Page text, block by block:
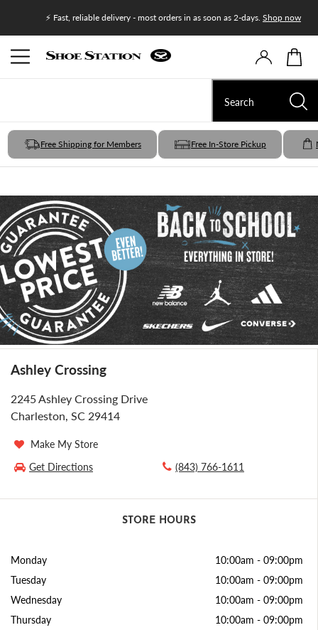
⚡ Fast, reliable delivery - most orders in as soon as 2-days. Shop now
Free Shipping for Members Free In-Store Pickup
Ashley Crossing
2245 Ashley Crossing Drive
Charleston, SC 29414
Make My Store
Get Directions
(843) 766-1611
STORE HOURS
Monday 10:00am - 09:00pm
Tuesday
10:00am - 09:00pm
Wednesday
10:00am - 09:00pm
Thursday
10:00am - 09:00pm